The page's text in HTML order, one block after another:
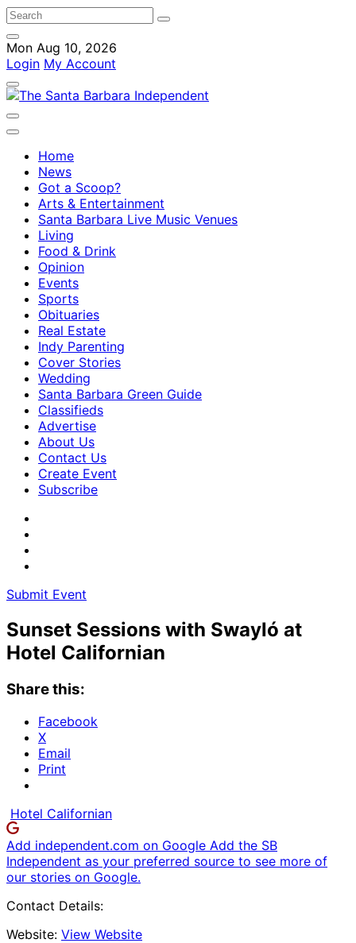
Mon Aug 10, 2026
Login My Account
Home
News
Got a Scoop?
Arts & Entertainment
Santa Barbara Live Music Venues
Living
Food & Drink
Opinion
Events
Sports
Obituaries
Real Estate
Indy Parenting
Cover Stories
Wedding
Santa Barbara Green Guide
Classifieds
Advertise
About Us
Contact Us
Create Event
Subscribe
Submit Event
Sunset Sessions with Swayló at
Hotel Californian
Share this:
Facebook
X
Email
Print
Hotel Californian
Add independent.com on Google Add the SB
Independent as your preferred source to see more of
our stories on Google.
Contact Details:
Website: View Website